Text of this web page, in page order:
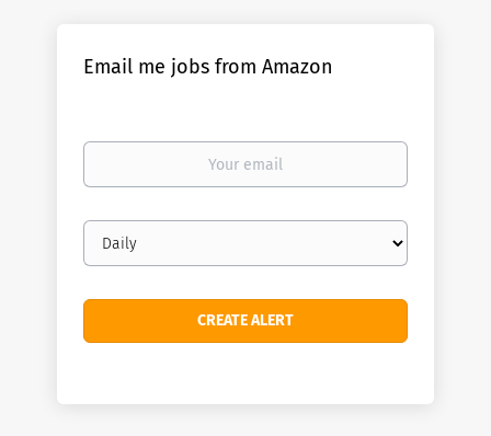
Email me jobs from Amazon
Your
Email
frequency